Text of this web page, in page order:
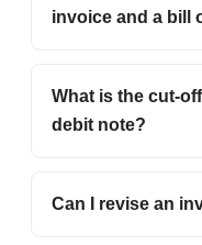
invoice and a bill
What is the cut-
debit note?
Can I revise an